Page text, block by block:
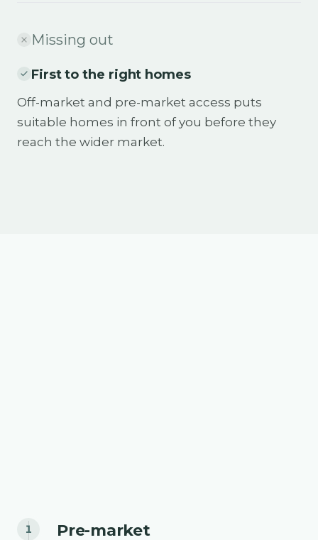
Missing out
First to the right homes
Off-market and pre-market access puts
suitable homes in front of you before they
reach the wider market.
1 Pre-market